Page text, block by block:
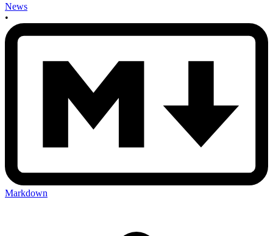
News
•
Markdown